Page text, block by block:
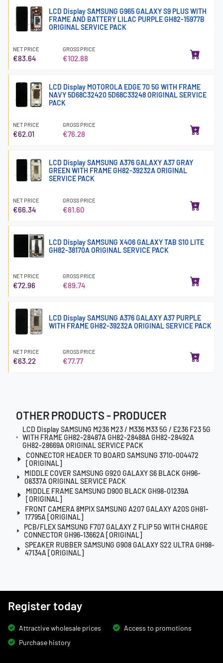
LCD Display SAMSUNG G965 GALAXY S9 PLUS WITH
FRAME AND BATTERY LILAC PURPLE GH82-15977B
ORIGINAL SERVICE PACK
NET PRICE
€83.64
GROSS PRICE
€102.88
LCD Display MOTOROLA EDGE 70 5G WITH FRAME
NAVY 5D68C32420 5D68C33248 ORIGINAL SERVICE
PACK
NET PRICE
€62.01
GROSS PRICE
€76.28
LCD Display SAMSUNG A376 GALAXY A37 GRAY
GREEN WITH FRAME GH82-39232A ORIGINAL
SERVICE PACK
NET PRICE
€66.34
GROSS PRICE
€81.60
LCD Display SAMSUNG X406 GALAXY TAB S10 LITE
GH82-38170A ORIGINAL SERVICE PACK
NET PRICE
€72.96
GROSS PRICE
€89.74
LCD Display SAMSUNG A376 GALAXY A37 PURPLE
WITH FRAME GH82-39232A ORIGINAL SERVICE PACK
NET PRICE
€63.22
GROSS PRICE
€77.77
OTHER PRODUCTS - PRODUCER
LCD Display SAMSUNG M236 M23 / M336 M33 5G / E236 F23 5G
WITH FRAME GH82-28487A GH82-28488A GH82-28492A
GH82-28669A ORIGINAL SERVICE PACK
CONNECTOR HEADER TO BOARD SAMSUNG 3710-004472
[ORIGINAL]
MIDDLE COVER SAMSUNG G920 GALAXY S6 BLACK GH96-
08337A ORIGINAL SERVICE PACK
MIDDLE FRAME SAMSUNG D900 BLACK GH98-01239A
[ORIGINAL]
FRONT CAMERA 8MPIX SAMSUNG A207 GALAXY A20S GH81-
17795A [ORIGINAL]
PCB/FLEX SAMSUNG F707 GALAXY Z FLIP 5G WITH CHARGE
CONNECTOR GH96-13662A [ORIGINAL]
SPEAKER RUBBER SAMSUNG G908 GALAXY S22 ULTRA GH98-
47134A [ORIGINAL]
Register today
Attractive wholesale prices
Access to promotions
Purchase history